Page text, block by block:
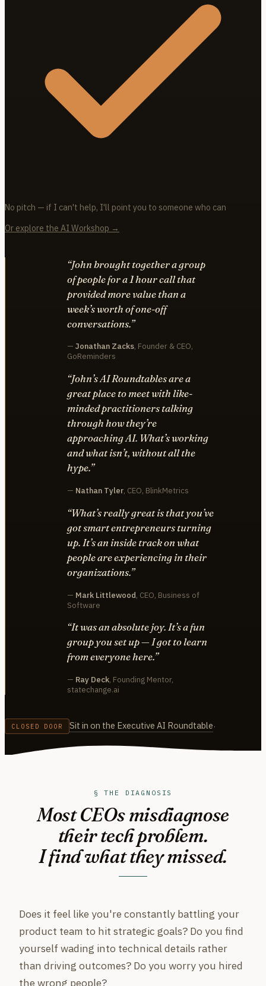
No pitch — if I can't help, I'll point you to someone who can
Or explore the AI Workshop →
“John brought together a group
of people for a 1 hour call that
provided more value than a
week’s worth of one-off
conversations.”
— Jonathan Zacks, Founder & CEO,
GoReminders
“John’s AI Roundtables are a
great place to meet with like-
minded practitioners talking
through how they’re
approaching AI. What’s working
and what isn’t, without all the
hype.”
— Nathan Tyler, CEO, BlinkMetrics
“What’s really great is that you’ve
got smart entrepreneurs turning
up. It’s an inside track on what
people are experiencing in their
organizations.”
— Mark Littlewood, CEO, Business of
Software
“It was an absolute joy. It’s a fun
group you set up — I got to learn
from everyone here.”
— Ray Deck, Founding Mentor,
statechange.ai
CLOSED DOOR Sit in on the Executive AI Roundtable·
§ THE DIAGNOSIS
Most CEOs misdiagnose
their tech problem.
I find what they missed.
Does it feel like you're constantly battling your
product team to hit strategic goals? Do you find
yourself wading into technical details rather
than driving outcomes? Do you worry you hired
the wrong people?